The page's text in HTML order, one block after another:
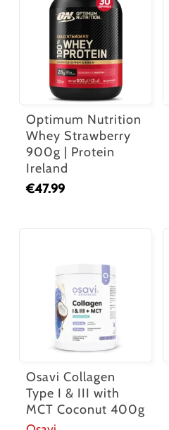
Optimum Nutrition
Whey Strawberry
900g | Protein
Ireland
€47.99
Osavi Collagen
Type I & III with
MCT Coconut 400g